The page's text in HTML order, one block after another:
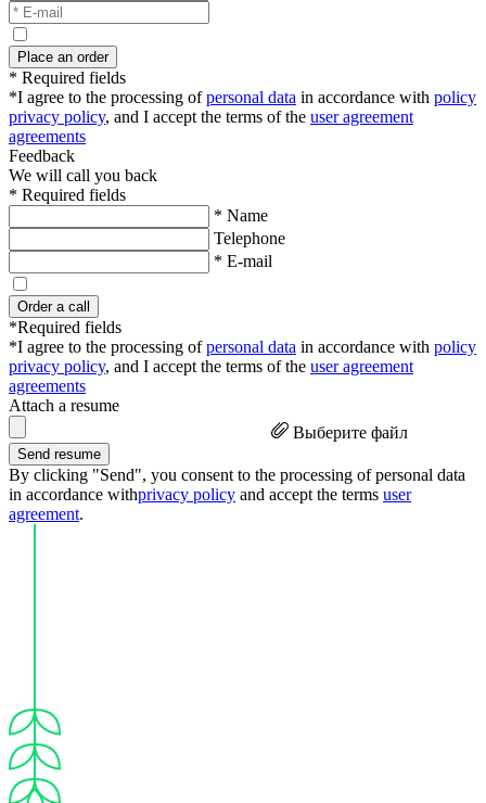
Place an order
* Required fields
*I agree to the processing ofpersonal data in accordance with policy
privacy policy, and I accept the terms of the user agreement
agreements
Feedback
We will call you back
* Required fields
* Name
Telephone
* E-mail
Order a call
*Required fields
*I agree to the processing ofpersonal data in accordance with policy
privacy policy, and I accept the terms of the user agreement
agreements
Attach a resume
Выберите файл
Send resume
By clicking "Send", you consent to the processing of personal data
in accordance withprivacy policy and accept the terms user
agreement.